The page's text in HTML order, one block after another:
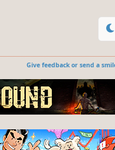
Give feedback or send a